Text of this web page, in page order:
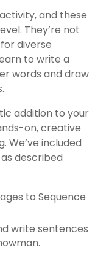
and these
They’re not
diverse
to write a
words and draw
addition to your
on, creative
We’ve included
described
to Sequence
write sentences